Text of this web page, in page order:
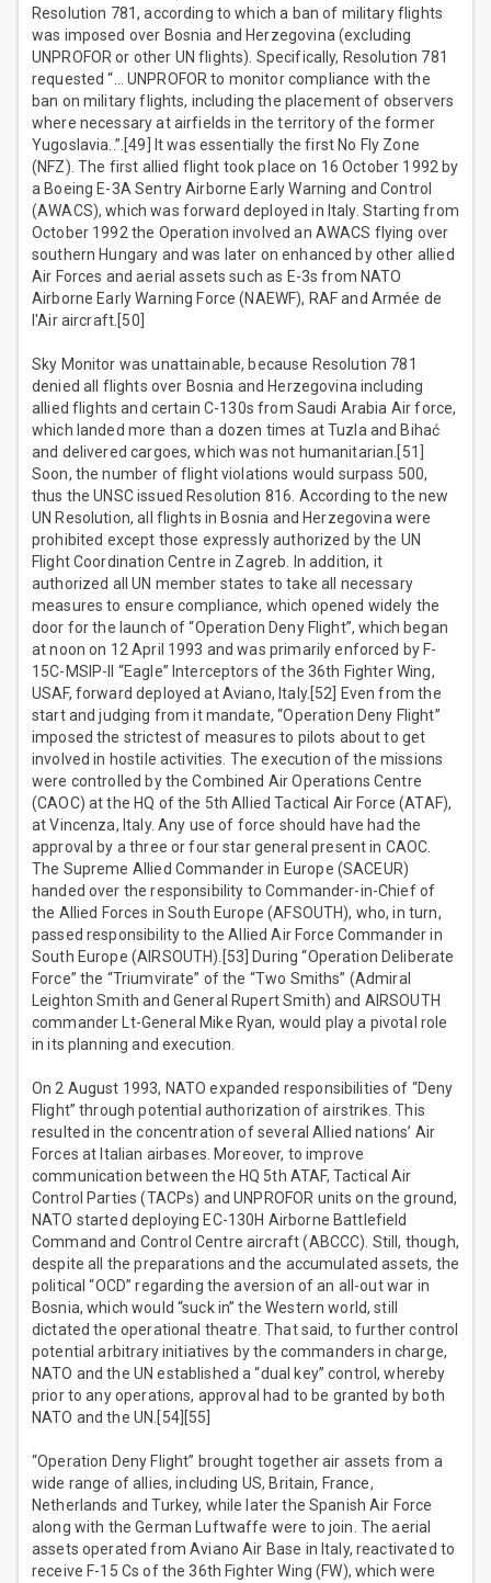
Resolution 781, according to which a ban of military flights
was imposed over Bosnia and Herzegovina (excluding
UNPROFOR or other UN flights). Specifically, Resolution 781
requested “… UNPROFOR to monitor compliance with the
ban on military flights, including the placement of observers
where necessary at airfields in the territory of the former
Yugoslavia..”.[49] It was essentially the first No Fly Zone
(NFZ). The first allied flight took place on 16 October 1992 by
a Boeing E-3A Sentry Airborne Early Warning and Control
(AWACS), which was forward deployed in Italy. Starting from
October 1992 the Operation involved an AWACS flying over
southern Hungary and was later on enhanced by other allied
Air Forces and aerial assets such as E-3s from NATO
Airborne Early Warning Force (NAEWF), RAF and Armée de
l'Air aircraft.[50]
Sky Monitor was unattainable, because Resolution 781
denied all flights over Bosnia and Herzegovina including
allied flights and certain C-130s from Saudi Arabia Air force,
which landed more than a dozen times at Tuzla and Bihać
and delivered cargoes, which was not humanitarian.[51]
Soon, the number of flight violations would surpass 500,
thus the UNSC issued Resolution 816. According to the new
UN Resolution, all flights in Bosnia and Herzegovina were
prohibited except those expressly authorized by the UN
Flight Coordination Centre in Zagreb. In addition, it
authorized all UN member states to take all necessary
measures to ensure compliance, which opened widely the
door for the launch of “Operation Deny Flight”, which began
at noon on 12 April 1993 and was primarily enforced by F-
15C-MSIP-II “Eagle” Interceptors of the 36th Fighter Wing,
USAF, forward deployed at Aviano, Italy.[52] Even from the
start and judging from it mandate, “Operation Deny Flight”
imposed the strictest of measures to pilots about to get
involved in hostile activities. The execution of the missions
were controlled by the Combined Air Operations Centre
(CAOC) at the HQ of the 5th Allied Tactical Air Force (ATAF),
at Vincenza, Italy. Any use of force should have had the
approval by a three or four star general present in CAOC.
The Supreme Allied Commander in Europe (SACEUR)
handed over the responsibility to Commander-in-Chief of
the Allied Forces in South Europe (AFSOUTH), who, in turn,
passed responsibility to the Allied Air Force Commander in
South Europe (AIRSOUTH).[53] During “Operation Deliberate
Force” the “Triumvirate” of the “Two Smiths” (Admiral
Leighton Smith and General Rupert Smith) and AIRSOUTH
commander Lt-General Mike Ryan, would play a pivotal role
in its planning and execution.
On 2 August 1993, NATO expanded responsibilities of “Deny
Flight” through potential authorization of airstrikes. This
resulted in the concentration of several Allied nations’ Air
Forces at Italian airbases. Moreover, to improve
communication between the HQ 5th ATAF, Tactical Air
Control Parties (TACPs) and UNPROFOR units on the ground,
NATO started deploying EC-130H Airborne Battlefield
Command and Control Centre aircraft (ABCCC). Still, though,
despite all the preparations and the accumulated assets, the
political “OCD” regarding the aversion of an all-out war in
Bosnia, which would “suck in” the Western world, still
dictated the operational theatre. That said, to further control
potential arbitrary initiatives by the commanders in charge,
NATO and the UN established a “dual key” control, whereby
prior to any operations, approval had to be granted by both
NATO and the UN.[54][55]
“Operation Deny Flight” brought together air assets from a
wide range of allies, including US, Britain, France,
Netherlands and Turkey, while later the Spanish Air Force
along with the German Luftwaffe were to join. The aerial
assets operated from Aviano Air Base in Italy, reactivated to
receive F-15 Cs of the 36th Fighter Wing (FW), which were